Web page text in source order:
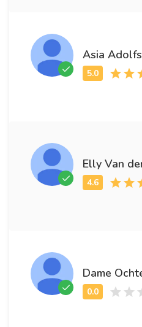
Asia
Elly Van
Dame